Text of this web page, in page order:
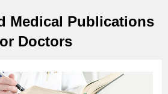
Medical Publications
Doctors